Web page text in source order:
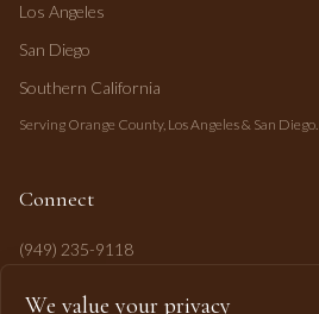
Los Angeles
San Diego
Southern California
Serving Orange County, Los Angeles & San Diego.
Connect
(949) 235-9118
mahi@mahipasha.com
We value your privacy